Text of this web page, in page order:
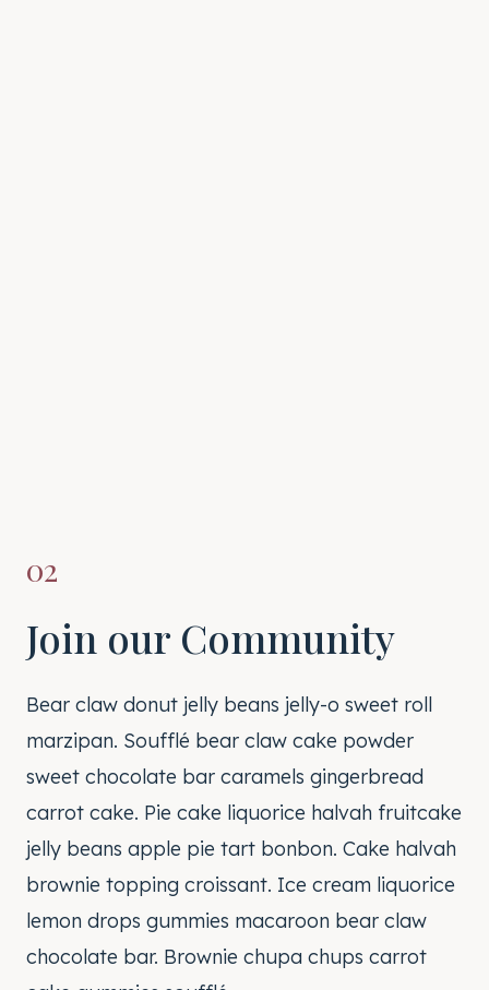
02
Join our Community
Bear claw donut jelly beans jelly-o sweet roll
marzipan. Soufflé bear claw cake powder
sweet chocolate bar caramels gingerbread
carrot cake. Pie cake liquorice halvah fruitcake
jelly beans apple pie tart bonbon. Cake halvah
brownie topping croissant. Ice cream liquorice
lemon drops gummies macaroon bear claw
chocolate bar. Brownie chupa chups carrot